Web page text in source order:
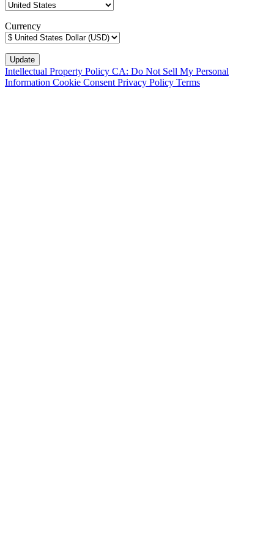
Currency
Intellectual Property Policy CA: Do Not Sell My Personal
Information Cookie Consent Privacy Policy Terms